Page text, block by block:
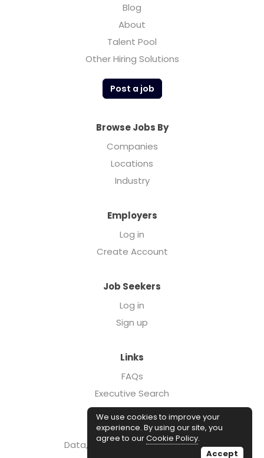
Blog
About
Talent Pool
Other Hiring Solutions
Post a job
Browse Jobs By
Companies
Locations
Industry
Employers
Log in
Create Account
Job Seekers
Log in
Sign up
Links
FAQs
Executive Search
Forcebrands.com
Case Studies
Data, Insights, & Salary Reports
We use cookies to improve your
experience. By using our site, you
agree to ourCookie Policy.
Accept